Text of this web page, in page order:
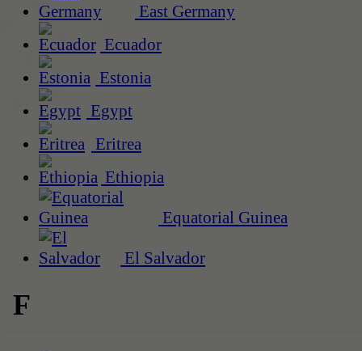
East Germany
Ecuador
Estonia
Egypt
Eritrea
Ethiopia
Equatorial Guinea
El Salvador
F